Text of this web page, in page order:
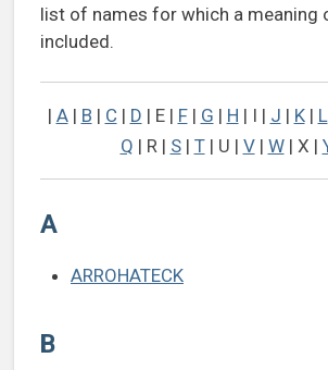
list of names for which a meaning
included.
| A| B | C| D | E | F| G | H | I | J | K| L
Q | R | S| T| U | V| W| X |
A
ARROHATECK
B